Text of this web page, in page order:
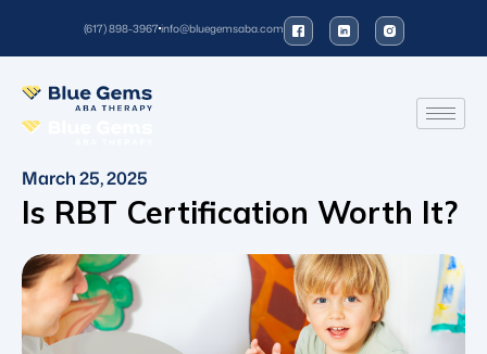
(617) 898-3967info@bluegemsaba.com
March 25, 2025
Is RBT Certification Worth It?